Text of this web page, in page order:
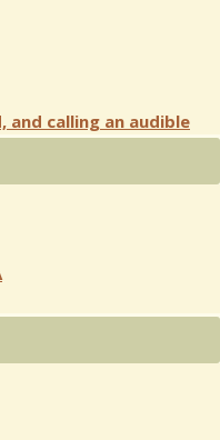
and calling an audible